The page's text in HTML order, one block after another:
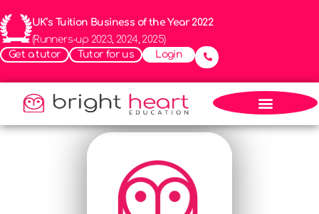
UK’s Tuition Business of the Year 2022
(Runners-up 2023, 2024, 2025)
Get a tutor
Tutor for us Login